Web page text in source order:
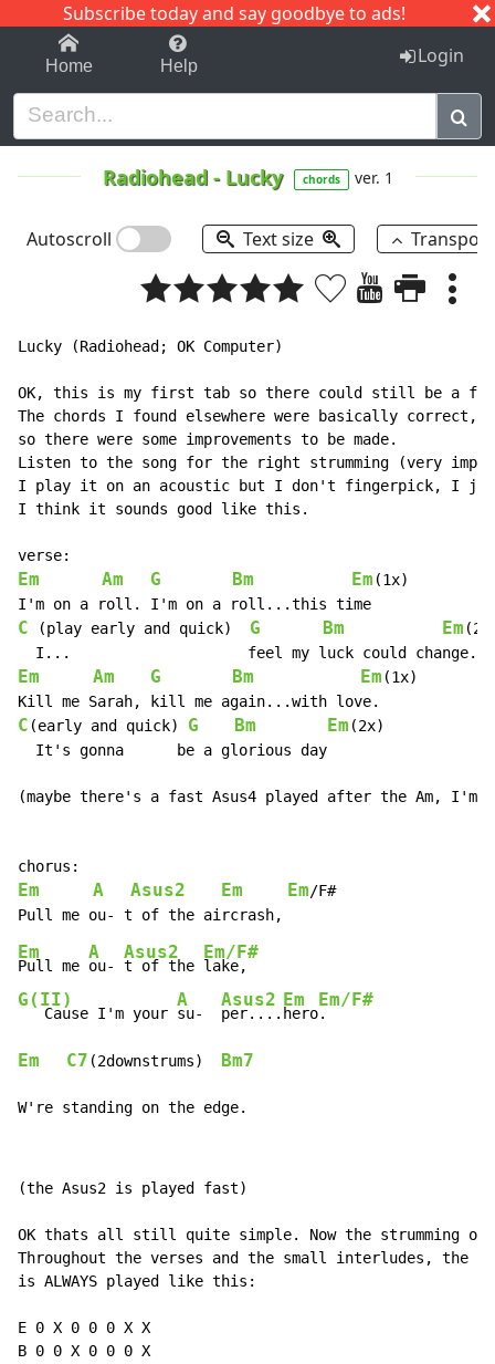
Subscribe today and say goodbye to ads!
1-9 C I J
Home Help Login
Radiohead- Lucky chords ver. 1
Autoscroll Text size
Lucky (Radiohead; OK Computer)
OK, this is my first tab so there could still be a
The chords I found elsewhere were basically
so there were some improvements to be made.
Listen to the song for the right strumming (very
I play it on an acoustic but I don't fingerpick, I
I think it sounds good like this.
Em Am G Bm Em (1x)
C (play early and quick) G Bm Em
Em Am G Bm Em (1x)
C (early and quick) G Bm Em (2x)
  It's gonna      be a glorious day
(maybe there's a fast Asus4 played after the Am, I'm
Em A Asus2 Em Em/F#
Em
Pull me
A
ou-
Asus2
t of the
Em/F#
G(II)
   Cause I'm your
A
su-
Asus2
per....
Em
hero
Em/F#
Em C7 (2downstrums) Bm7
W're standing on the edge.
(the Asus2 is played fast)
OK thats all still quite simple. Now the strumming on
Throughout the verses and the small interludes, the
is ALWAYS played like this:
E 0 X 0 0 0 X X
B 0 0 X 0 0 0 X